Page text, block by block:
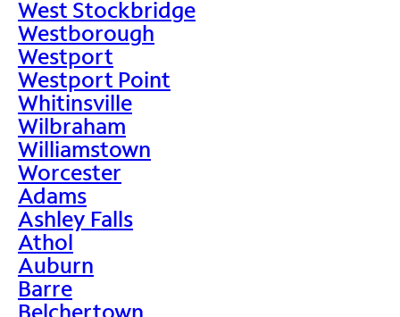
West Stockbridge
Westborough
Westport
Westport Point
Whitinsville
Wilbraham
Williamstown
Worcester
Adams
Ashley Falls
Athol
Auburn
Barre
Belchertown